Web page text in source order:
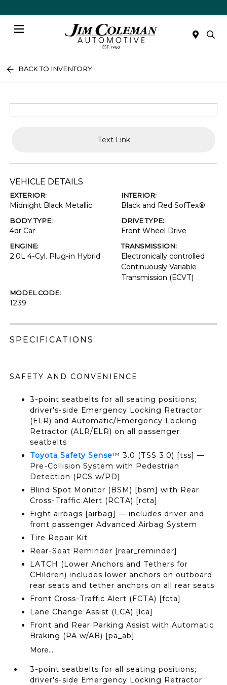
BACK TO INVENTORY
Text Link
VEHICLE DETAILS
EXTERIOR:
Midnight Black Metallic
INTERIOR:
Black and Red SofTex®
BODY TYPE:
4dr Car
DRIVE TYPE:
Front Wheel Drive
ENGINE:
2.0L 4-Cyl. Plug-in Hybrid
TRANSMISSION:
Electronically controlled
Continuously Variable
Transmission (ECVT)
MODEL CODE:
1239
SPECIFICATIONS
SAFETY AND CONVENIENCE
3-point seatbelts for all seating positions;
driver's-side Emergency Locking Retractor
(ELR) and Automatic/Emergency Locking
Retractor (ALR/ELR) on all passenger
seatbelts
Toyota Safety Sense™ 3.0 (TSS 3.0) [tss] —
Pre-Collision System with Pedestrian
Detection (PCS w/PD)
Blind Spot Monitor (BSM) [bsm] with Rear
Cross-Traffic Alert (RCTA) [rcta]
Eight airbags [airbag] — includes driver and
front passenger Advanced Airbag System
Tire Repair Kit
Rear-Seat Reminder [rear_reminder]
LATCH (Lower Anchors and Tethers for
CHildren) includes lower anchors on outboard
rear seats and tether anchors on all rear seats
Front Cross-Traffic Alert (FCTA) [fcta]
Lane Change Assist (LCA) [lca]
Front and Rear Parking Assist with Automatic
Braking (PA w/AB) [pa_ab]
More...
3-point seatbelts for all seating positions;
driver's-side Emergency Locking Retractor